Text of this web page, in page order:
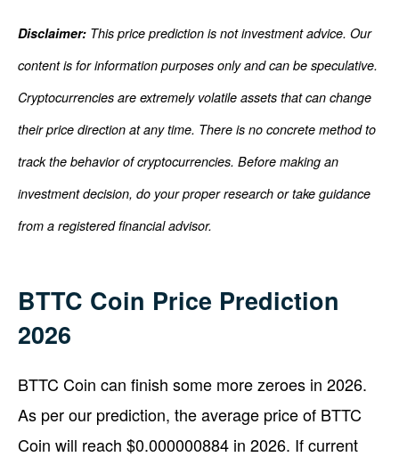
Disclaimer: This price prediction is not investment advice. Our
content is for information purposes only and can be speculative.
Cryptocurrencies are extremely volatile assets that can change
their price direction at any time. There is no concrete method to
track the behavior of cryptocurrencies. Before making an
investment decision, do your proper research or take guidance
from a registered financial advisor.
BTTC Coin Price Prediction
2026
BTTC Coin can finish some more zeroes in 2026.
As per our prediction, the average price of BTTC
Coin will reach $0.000000884 in 2026. If current